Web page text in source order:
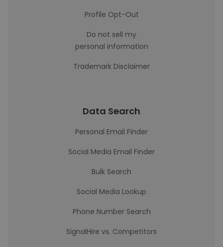
Profile Opt-Out
Do not sell my
personal information
Trademark Disclaimer
Data Search
Personal Email Finder
Social Media Email Finder
Bulk Search
Social Media Lookup
Phone Number Search
SignalHire vs. Competitors